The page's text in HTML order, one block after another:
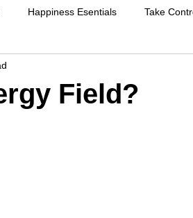
Happiness Esentials Take
Field?